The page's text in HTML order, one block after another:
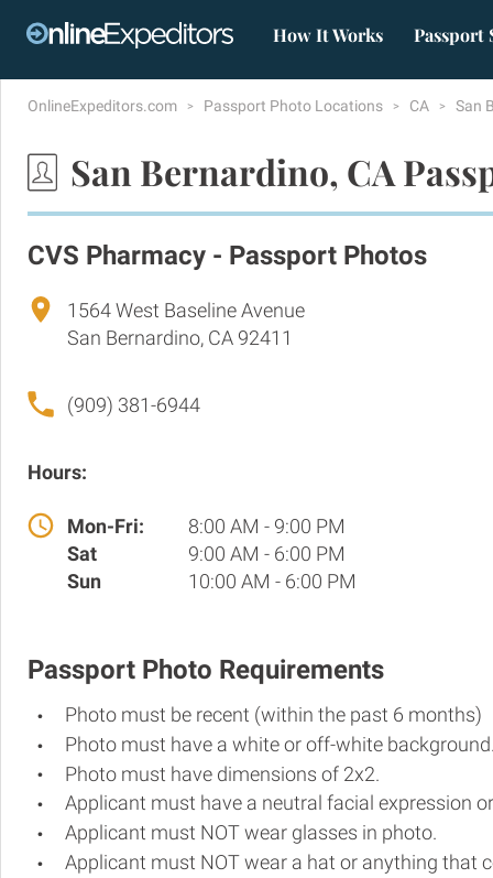
How It Works Passport
OnlineExpeditors.com Passport Photo Locations CA San
San Bernardino, CA
CVS Pharmacy - Passport Photos
1564 West Baseline Avenue
San Bernardino, CA 92411
(909) 381-6944
Hours:
Mon-Fri:
8:00 AM - 9:00 PM
Sat
9:00 AM - 6:00 PM
Sun
10:00 AM - 6:00 PM
Passport Photo Requirements
Photo must be recent (within the past 6 months)
Photo must have a white or off-white
Photo must have dimensions of 2x2.
Applicant must have a neutral facial expression
Applicant must NOT wear glasses in photo.
Applicant must NOT wear a hat or anything that